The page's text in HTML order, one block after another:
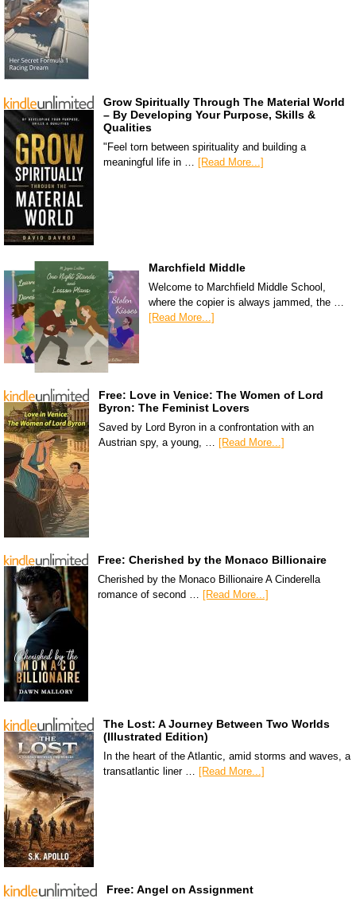
Grow Spiritually Through The Material World
– By Developing Your Purpose, Skills &
Qualities
"Feel torn between spirituality and building a
meaningful life in …
[Read More...]
Marchfield Middle
Welcome to Marchfield Middle School,
where the copier is always jammed, the …
[Read More...]
Free: Love in Venice: The Women of Lord
Byron: The Feminist Lovers
Saved by Lord Byron in a confrontation with an
Austrian spy, a young, … [Read More...]
Free: Cherished by the Monaco Billionaire
Cherished by the Monaco Billionaire A Cinderella
romance of second … [Read More...]
The Lost: A Journey Between Two Worlds
(Illustrated Edition)
In the heart of the Atlantic, amid storms and waves, a
transatlantic liner … [Read More...]
Free: Angel on Assignment